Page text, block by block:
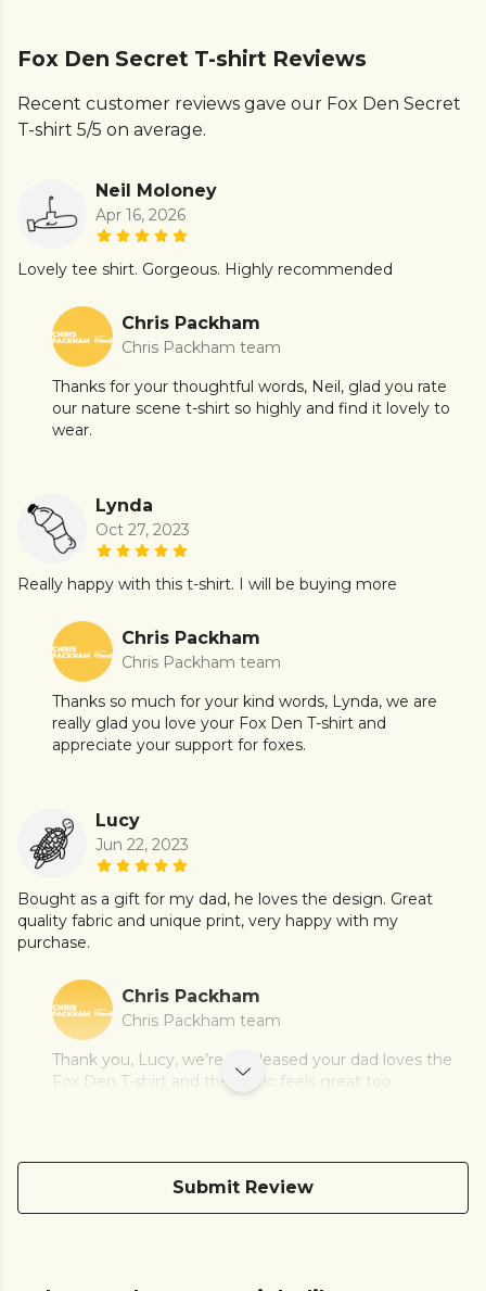
Fox Den Secret T-shirt Reviews
Recent customer reviews gave our Fox Den Secret
T-shirt 5/5 on average.
Neil Moloney
Apr 16, 2026
Lovely tee shirt. Gorgeous. Highly recommended
Chris Packham
Chris Packham team
Thanks for your thoughtful words, Neil, glad you rate
our nature scene t-shirt so highly and find it lovely to
wear.
Lynda
Oct 27, 2023
Really happy with this t-shirt. I will be buying more
Chris Packham
Chris Packham team
Thanks so much for your kind words, Lynda, we are
really glad you love your Fox Den T-shirt and
appreciate your support for foxes.
Lucy
Jun 22, 2023
Bought as a gift for my dad, he loves the design. Great
quality fabric and unique print, very happy with my
purchase.
Chris Packham
Chris Packham team
Thank you, Lucy, we’re so pleased your dad loves the
Fox Den T-shirt and the fabric feels great too.
Submit Review